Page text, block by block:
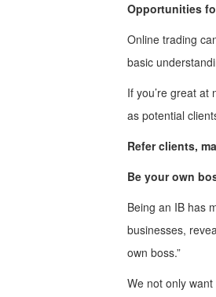
Opportunities
Online trading
basic
If you’re great
as potential
Refer clients,
Be your own
Being an IB has
businesses,
own boss.”
We not only